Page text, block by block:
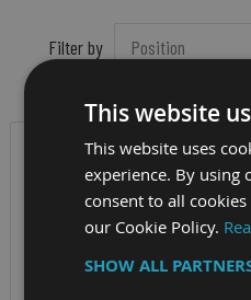
Filter by
This website
This website uses
experience. By using
consent to all
our Cookie Policy.
SHOW ALL